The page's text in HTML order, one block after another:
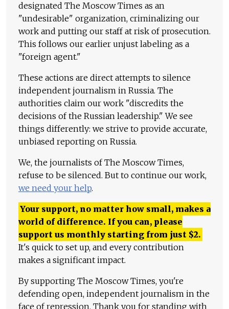
designated The Moscow Times as an
"undesirable" organization, criminalizing our
work and putting our staff at risk of prosecution.
This follows our earlier unjust labeling as a
"foreign agent."
These actions are direct attempts to silence
independent journalism in Russia. The
authorities claim our work "discredits the
decisions of the Russian leadership." We see
things differently: we strive to provide accurate,
unbiased reporting on Russia.
We, the journalists of The Moscow Times,
refuse to be silenced. But to continue our work,
we need your help.
Your support, no matter how small, makes a
world of difference. If you can, please
support us monthly starting from just $2.
It's quick to set up, and every contribution
makes a significant impact.
By supporting The Moscow Times, you're
defending open, independent journalism in the
face of repression. Thank you for standing with